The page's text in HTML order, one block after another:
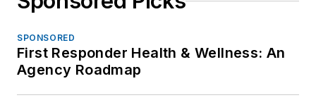
SPONSORED
First Responder Health & Wellness: An
Agency Roadmap